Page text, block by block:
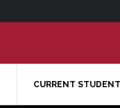
CURRENT